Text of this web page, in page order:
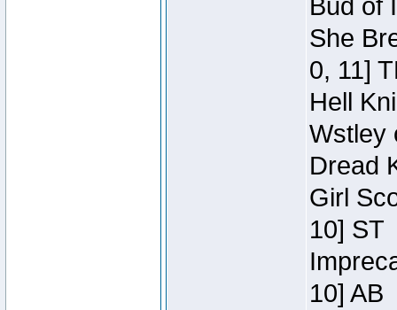
Bud of
She
0, 11]
Hell
Wstley
Dread
Girl
10] ST
10] AB